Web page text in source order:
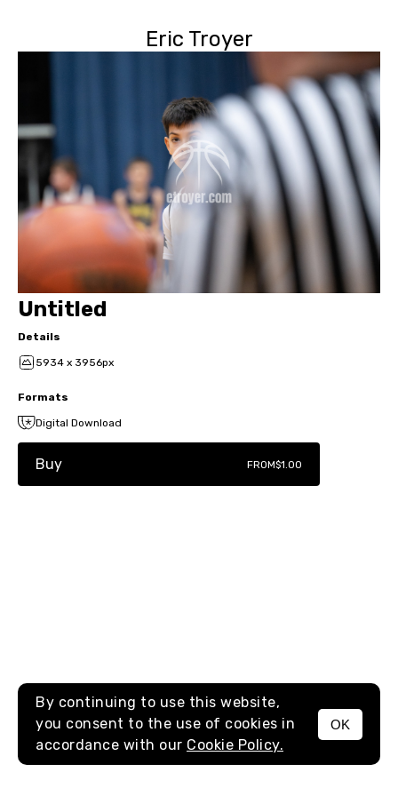
Eric Troyer
MENU
Untitled
Details
5934 x 3956px
Formats
Digital Download
Buy FROM$1.00
By continuing to use this website,
you consent to the use of cookies in
accordance with our Cookie Policy.
OK